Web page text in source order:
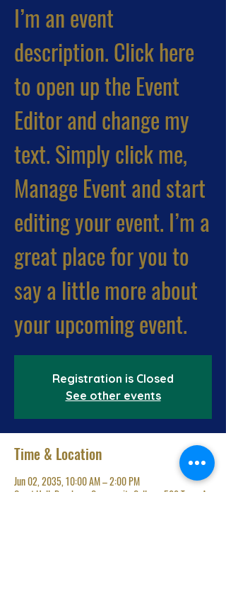
I’m an event
description. Click here
to open up the Event
Editor and change my
text. Simply click me,
Manage Event and start
editing your event. I’m a
great place for you to
say a little more about
your upcoming event.
Registration is Closed
See other events
Time & Location
Jun 02, 2035, 10:00 AM – 2:00 PM
Great Hall, Brockway Community College, 500 Terry A